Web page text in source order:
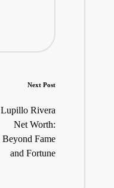
Next Post
Lupillo Rivera
Net Worth:
Beyond Fame
and Fortune